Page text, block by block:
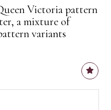
Victoria pattern
a mixture of
variants